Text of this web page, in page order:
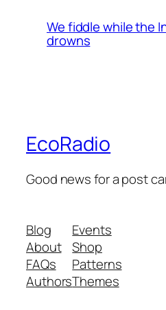
We fiddle while the
drowns
EcoRadio
Good news for a post
Blog
About
FAQs
Authors
Events
Shop
Patterns
Themes